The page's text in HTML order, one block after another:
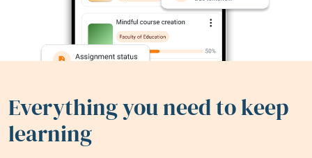
Everything you need to keep
learning